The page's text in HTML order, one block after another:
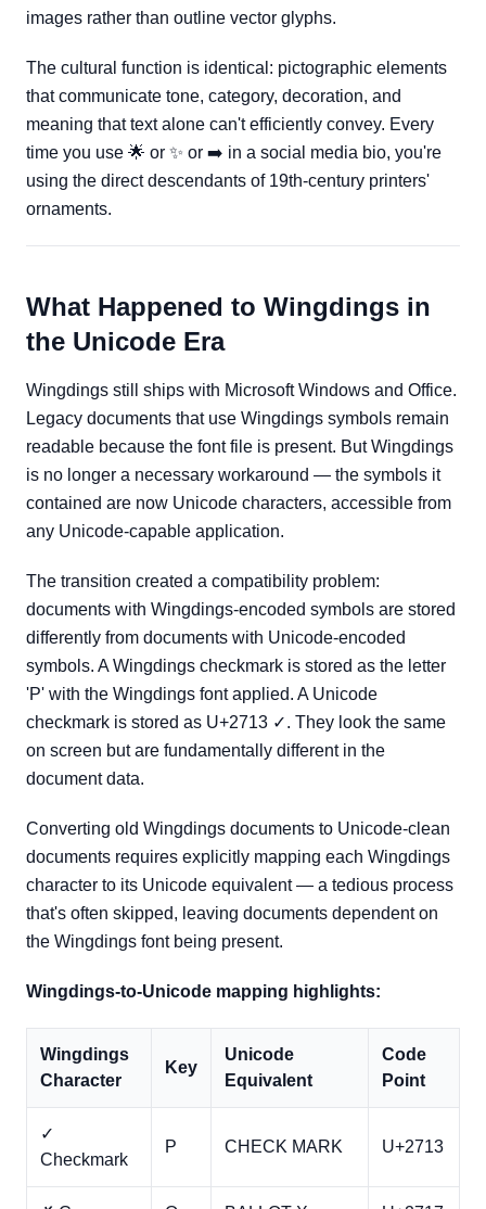
images rather than outline vector glyphs.
The cultural function is identical: pictographic elements
that communicate tone, category, decoration, and
meaning that text alone can't efficiently convey. Every
time you use 🌟 or ✨ or ➡️ in a social media bio, you're
using the direct descendants of 19th-century printers'
ornaments.
What Happened to Wingdings in
the Unicode Era
Wingdings still ships with Microsoft Windows and Office.
Legacy documents that use Wingdings symbols remain
readable because the font file is present. But Wingdings
is no longer a necessary workaround — the symbols it
contained are now Unicode characters, accessible from
any Unicode-capable application.
The transition created a compatibility problem:
documents with Wingdings-encoded symbols are stored
differently from documents with Unicode-encoded
symbols. A Wingdings checkmark is stored as the letter
'P' with the Wingdings font applied. A Unicode
checkmark is stored as U+2713 ✓. They look the same
on screen but are fundamentally different in the
document data.
Converting old Wingdings documents to Unicode-clean
documents requires explicitly mapping each Wingdings
character to its Unicode equivalent — a tedious process
that's often skipped, leaving documents dependent on
the Wingdings font being present.
Wingdings-to-Unicode mapping highlights:
Wingdings
Character
Key
Unicode
Equivalent
Code
Point
✓
Checkmark
P CHECK MARK U+2713